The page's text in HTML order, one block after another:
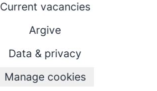
Current vacancies
Argive
Data & privacy
Manage cookies